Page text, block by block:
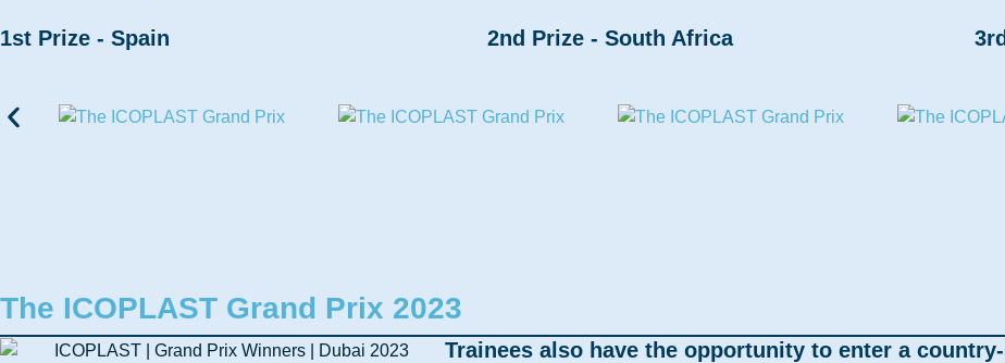
1st Prize - Spain 2nd Prize - South Africa
The ICOPLAST Grand Prix 2023
Trainees also have the opportunity to enter a